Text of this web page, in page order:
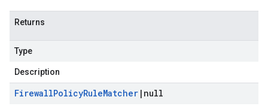
Returns
Type
Description
FirewallPolicyRuleMatcher | null